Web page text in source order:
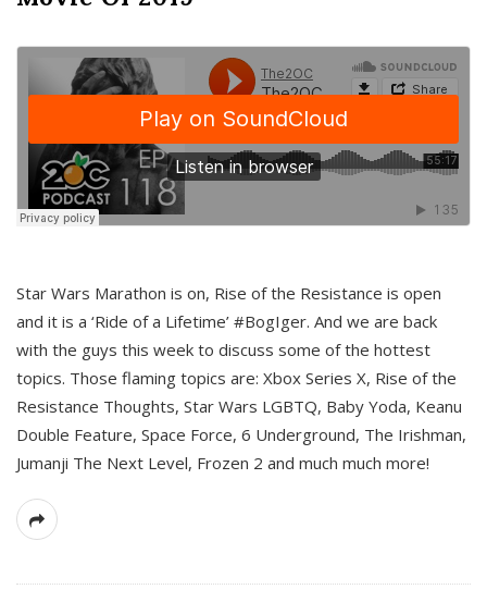
Star Wars Marathon is on, Rise of the Resistance is open
and it is a ‘Ride of a Lifetime’ #BogIger. And we are back
with the guys this week to discuss some of the hottest
topics. Those flaming topics are: Xbox Series X, Rise of the
Resistance Thoughts, Star Wars LGBTQ, Baby Yoda, Keanu
Double Feature, Space Force, 6 Underground, The Irishman,
Jumanji The Next Level, Frozen 2 and much much more!